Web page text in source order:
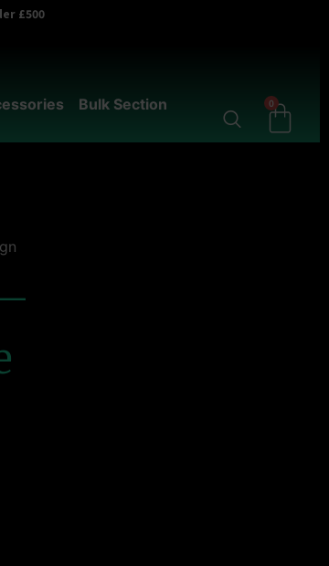
£500
Bulk Section
0